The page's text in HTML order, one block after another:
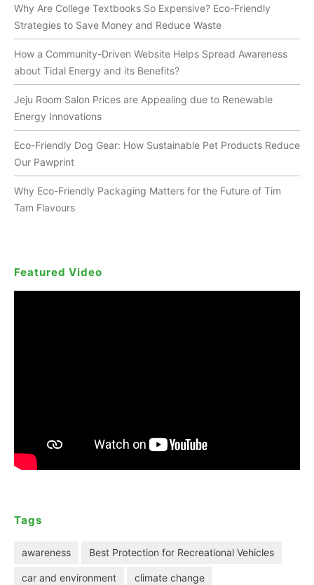
Why Are College Textbooks So Expensive? Eco-Friendly
Strategies to Save Money and Reduce Waste
How a Community-Driven Website Helps Spread Awareness
about Tidal Energy and its Benefits?
Jeju Room Salon Prices are Appealing due to Renewable
Energy Innovations
Eco-Friendly Dog Gear: How Sustainable Pet Products Reduce
Our Pawprint
Why Eco-Friendly Packaging Matters for the Future of Tim
Tam Flavours
Featured Video
Tags
awareness Best Protection for Recreational Vehicles
car and environment climate change